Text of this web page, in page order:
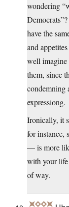
wondering
have the
and
well imagine
them, since
condemning
expressiong.
Ironically, it
for instance,
— is more
with your
of way.